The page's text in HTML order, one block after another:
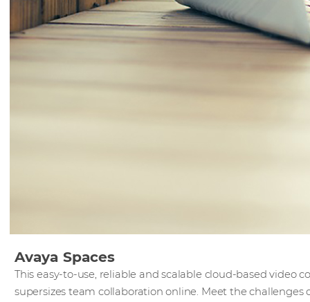
Avaya Spaces
This easy-to-use, reliable and scalable cloud-based video
supersizes team collaboration online. Meet the